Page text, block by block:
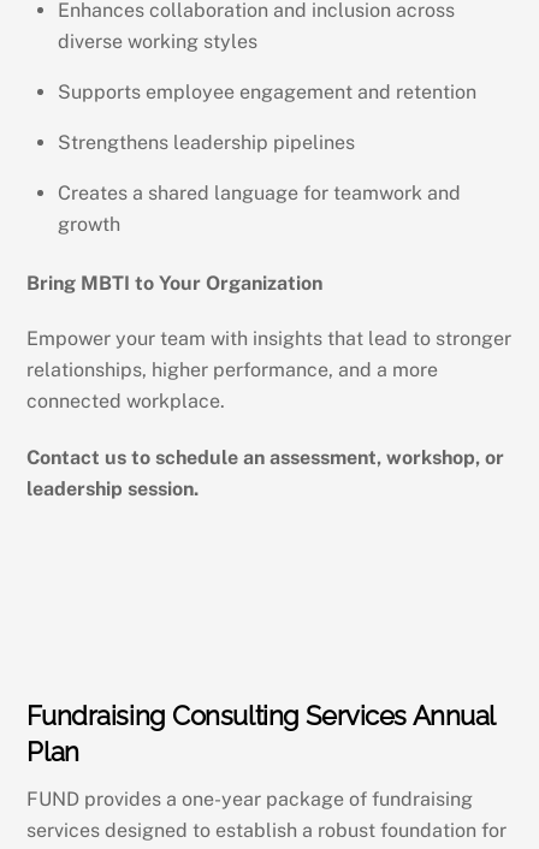
Enhances collaboration and inclusion across
diverse working styles
Supports employee engagement and retention
Strengthens leadership pipelines
Creates a shared language for teamwork and
growth
Bring MBTI to Your Organization
Empower your team with insights that lead to stronger
relationships, higher performance, and a more
connected workplace.
Contact us to schedule an assessment, workshop, or
leadership session.
Fundraising Consulting Services Annual
Plan
FUND provides a one-year package of fundraising
services designed to establish a robust foundation for